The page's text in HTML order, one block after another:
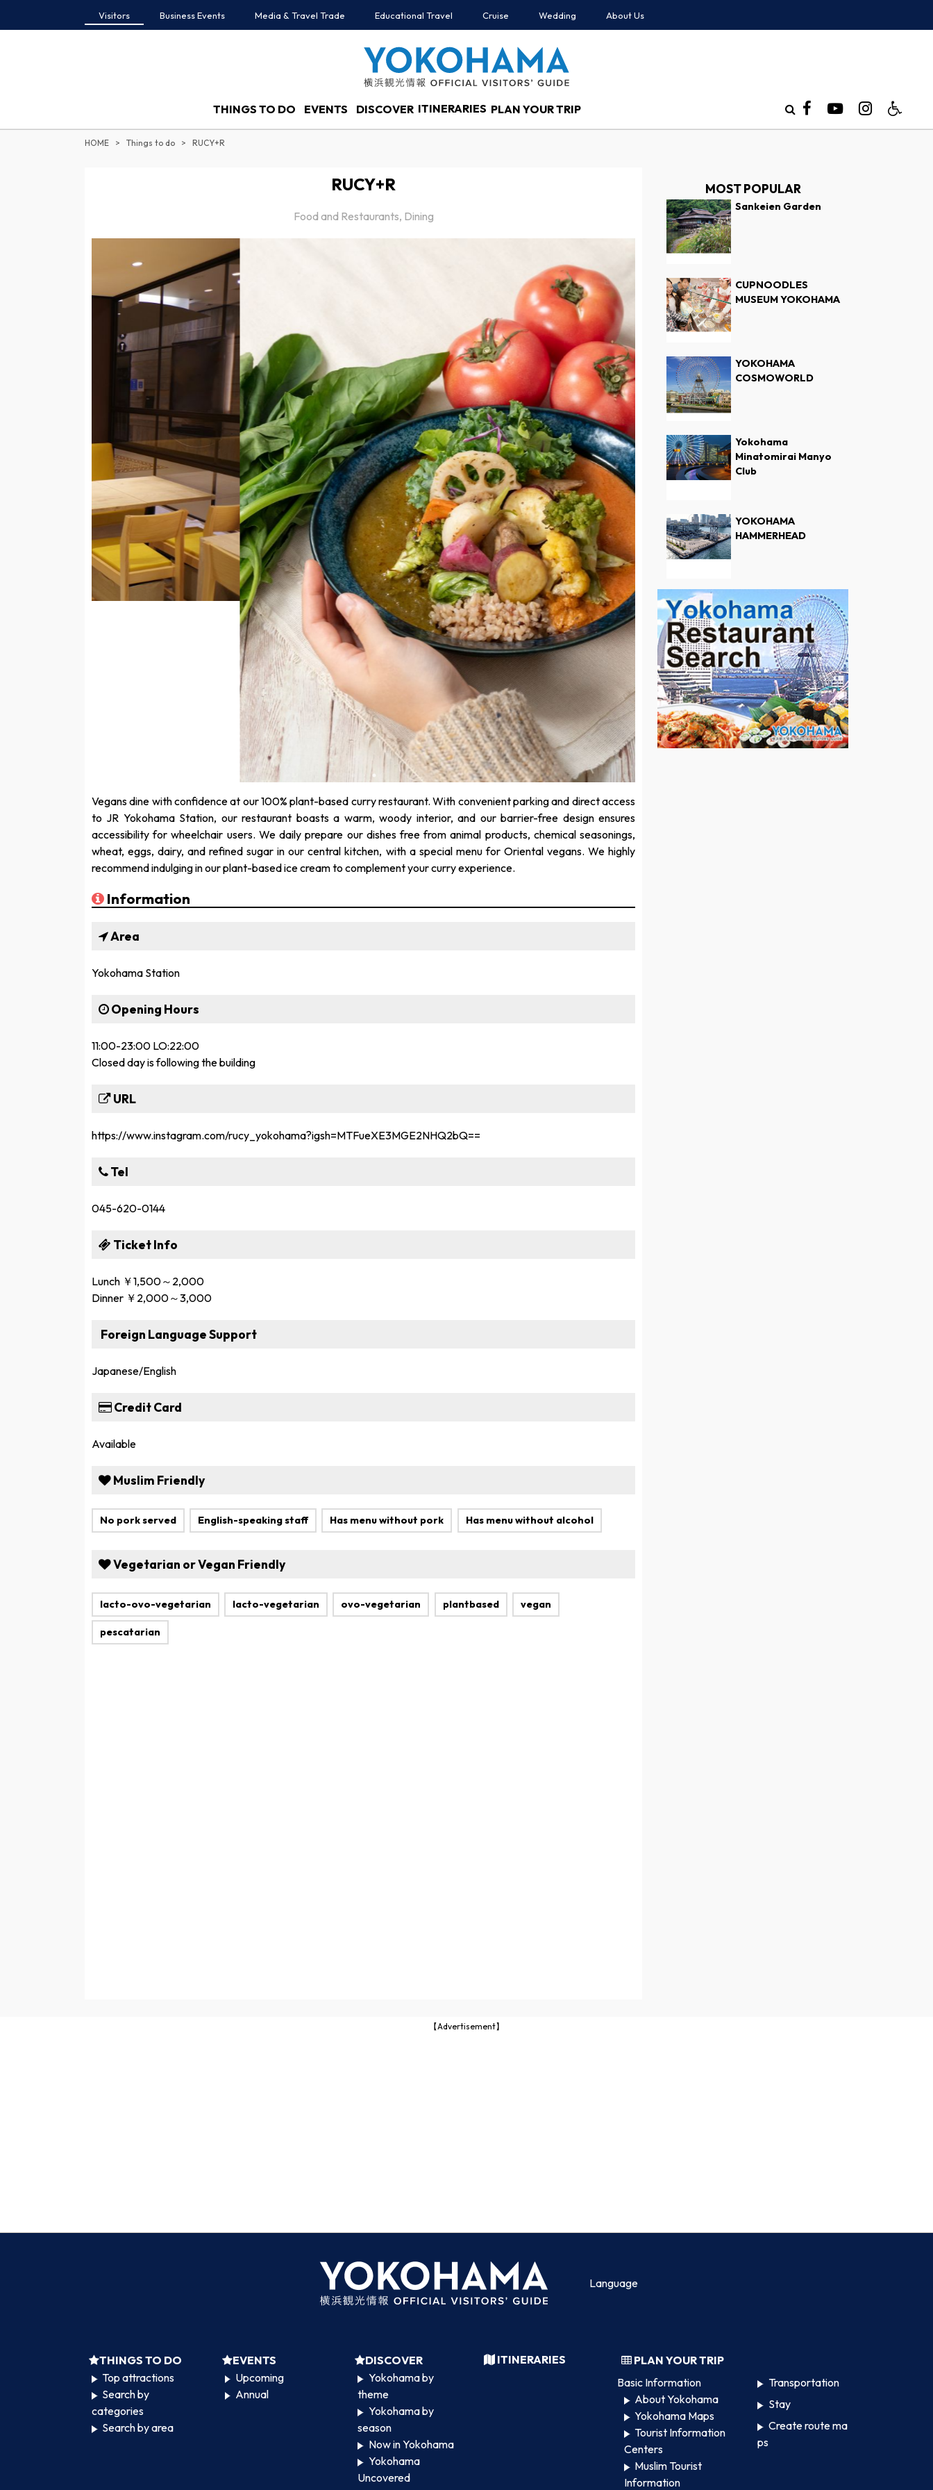
Visitors Business Events Media & Travel Trade Educational Travel Cruise Wedding About Us
THINGS TO DO EVENTS DISCOVER ITINERARIES PLAN YOUR TRIP
HOME Things to do RUCY+R
RUCY+R
Food and Restaurants, Dining
Vegans dine with confidence at our 100% plant-based curry restaurant. With convenient parking and direct access
to JR Yokohama Station, our restaurant boasts a warm, woody interior, and our barrier-free design ensures
accessibility for wheelchair users. We daily prepare our dishes free from animal products, chemical seasonings,
wheat, eggs, dairy, and refined sugar in our central kitchen, with a special menu for Oriental vegans. We highly
recommend indulging in our plant-based ice cream to complement your curry experience.
Information
Area
Yokohama Station
Opening Hours
11:00-23:00 LO:22:00
Closed day is following the building
URL
https://www.instagram.com/rucy_yokohama?igsh=MTFueXE3MGE2NHQ2bQ==
Tel
045-620-0144
Ticket Info
Lunch ￥1,500～2,000
Dinner ￥2,000～3,000
Foreign Language Support
Japanese/English
Credit Card
Available
Muslim Friendly
No pork served English-speaking staff Has menu without pork Has menu without alcohol
Vegetarian or Vegan Friendly
lacto-ovo-vegetarian lacto-vegetarian ovo-vegetarian plantbased vegan
pescatarian
MOST POPULAR
Sankeien Garden
CUPNOODLES
MUSEUM YOKOHAMA
YOKOHAMA
COSMOWORLD
Yokohama
Minatomirai Manyo
Club
YOKOHAMA
HAMMERHEAD
【Advertisement】
Language
THINGS TO DO
Top attractions
Search by
categories
Search by area
EVENTS
Upcoming
Annual
DISCOVER
Yokohama by
theme
Yokohama by
season
Now in Yokohama
Yokohama
Uncovered
ITINERARIES
PLAN YOUR TRIP
Basic Information
About Yokohama
Yokohama Maps
Tourist Information
Centers
Muslim Tourist
Information
Transportation
Stay
Create route ma
ps